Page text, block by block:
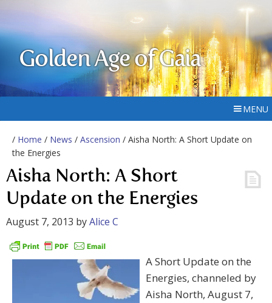
Golden Age of Gaia
MENU
/ Home / News / Ascension / Aisha North: A Short Update on
the Energies
Aisha North: A Short
Update on the Energies
August 7, 2013 byAlice C
A Short Update on the
Energies, channeled by
Aisha North, August 7,